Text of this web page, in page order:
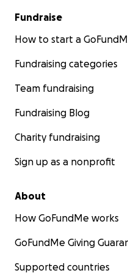
Fundraise
How to start a
Fundraising categories
Team fundraising
Fundraising Blog
Charity fundraising
Sign up as a nonprofit
About
How GoFundMe works
GoFundMe Giving
Supported countries